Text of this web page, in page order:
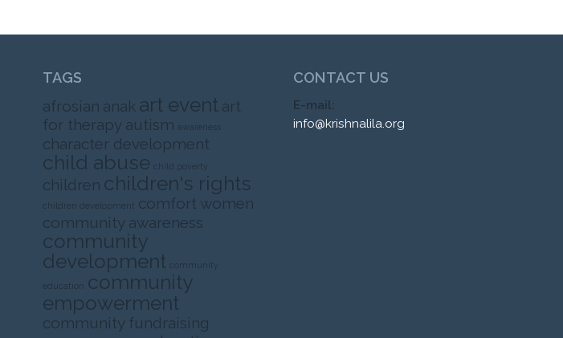
TAGS
afrosian anak art event art
for therapy autism awareness
character development
child abuse child poverty
children children's rights
children development comfort women
community awareness
community
development community
education community
empowerment
community fundraising
CONTACT US
E-mail:
info@krishnalila.org